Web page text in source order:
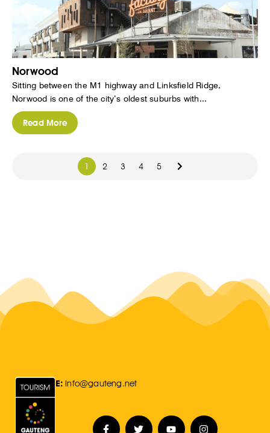
Norwood
Sitting between the M1 highway and Linksfield Ridge,
Norwood is one of the city’s oldest suburbs with...
Read More
1 2 3 4 5
E: Info@gauteng.net